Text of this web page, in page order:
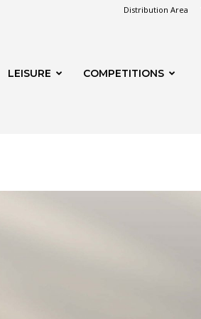
Distribution Area
LEISURE COMPETITIONS